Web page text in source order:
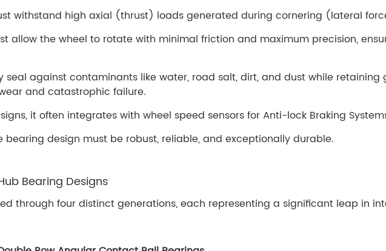
withstand high axial (thrust) loads generated during cornering (lateral
allow the wheel to rotate with minimal friction and maximum precision,
seal against contaminants like water, road salt, dirt, and dust while
and catastrophic failure.
it often integrates with wheel speed sensors for Anti-lock Braking
bearing design must be robust, reliable, and exceptionally durable.
Bearing Designs
through four distinct generations, each representing a significant leap in